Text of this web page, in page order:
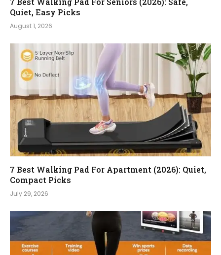
Quiet, Easy Picks
August 1, 2026
7 Best Walking Pad For Apartment (2026): Quiet,
Compact Picks
July 29, 2026